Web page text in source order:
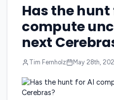
Has the hunt
compute
next
Tim Fernholz May 28th,